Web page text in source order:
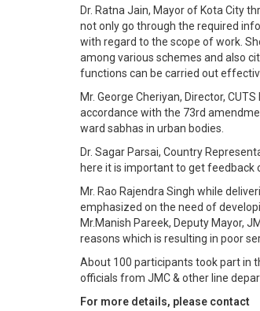
Dr. Ratna Jain, Mayor of Kota City
not only go through the required
with regard to the scope of work.
among various schemes and also
functions can be carried out
Mr. George Cheriyan, Director,
accordance with the 73rd
ward sabhas in urban bodies.
Dr. Sagar Parsai, Country
here it is important to get feedback
Mr. Rao Rajendra Singh while
emphasized on the need of
Mr.Manish Pareek, Deputy Mayor,
reasons which is resulting in poor
About 100 participants took part in
officials from JMC & other line
For more details, please contact